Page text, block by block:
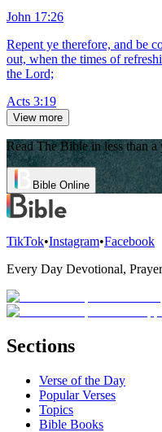
John 17:26
Repent ye therefore, and be
out, when the times of
the Lord;
Acts 3:19
View more
Read The Bible in less than a
Bible Online
TikTok•Instagram•Facebook
Every Day Devotional,
Sections
Verse of the Day
Popular Verses
Topics
Bible Books